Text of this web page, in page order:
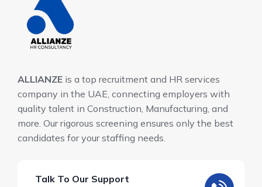
ALLIANZE is a top recruitment and HR services
company in the UAE, connecting employers with
quality talent in Construction, Manufacturing, and
more. Our rigorous screening ensures only the best
candidates for your staffing needs.
Talk To Our Support